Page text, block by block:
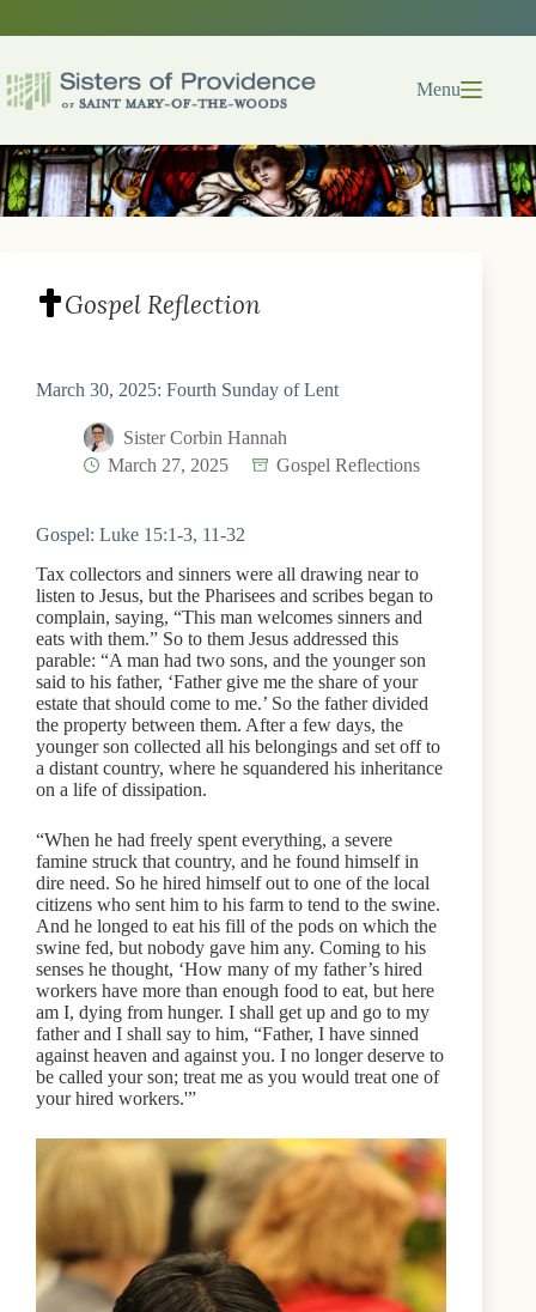
Menu
Gospel Reflection
March 30, 2025: Fourth Sunday of Lent
Sister Corbin Hannah
March 27, 2025
Gospel Reflections
Gospel: Luke 15:1-3, 11-32
Tax collectors and sinners were all drawing near to
listen to Jesus, but the Pharisees and scribes began to
complain, saying, “This man welcomes sinners and
eats with them.” So to them Jesus addressed this
parable: “A man had two sons, and the younger son
said to his father, ‘Father give me the share of your
estate that should come to me.’ So the father divided
the property between them. After a few days, the
younger son collected all his belongings and set off to
a distant country, where he squandered his inheritance
on a life of dissipation.
“When he had freely spent everything, a severe
famine struck that country, and he found himself in
dire need. So he hired himself out to one of the local
citizens who sent him to his farm to tend to the swine.
And he longed to eat his fill of the pods on which the
swine fed, but nobody gave him any. Coming to his
senses he thought, ‘How many of my father’s hired
workers have more than enough food to eat, but here
am I, dying from hunger. I shall get up and go to my
father and I shall say to him, “Father, I have sinned
against heaven and against you. I no longer deserve to
be called your son; treat me as you would treat one of
your hired workers.'”